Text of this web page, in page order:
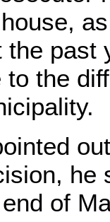
the past
to the
he
of